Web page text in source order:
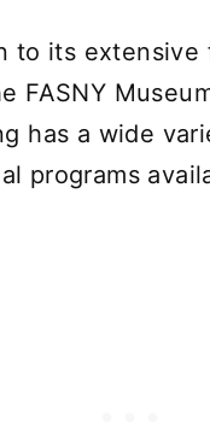
to its extensive
FASNY
has a wide
programs